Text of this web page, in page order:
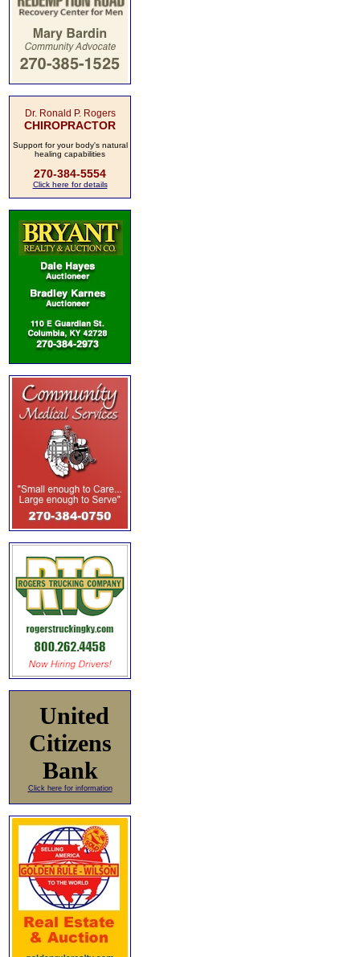
Dr. Ronald P. Rogers
CHIROPRACTOR
Support for your body's natural
healing capabilities
270-384-5554
Click here for details
United
Citizens
Bank
Click here for information